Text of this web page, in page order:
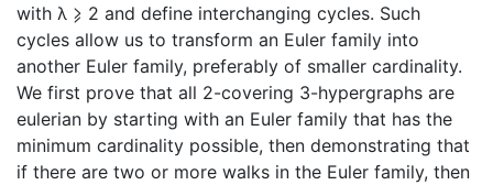
with λ ⩾ 2 and define interchanging cycles. Such
cycles allow us to transform an Euler family into
another Euler family, preferably of smaller cardinality.
We first prove that all 2-covering 3-hypergraphs are
eulerian by starting with an Euler family that has the
minimum cardinality possible, then demonstrating that
if there are two or more walks in the Euler family, then